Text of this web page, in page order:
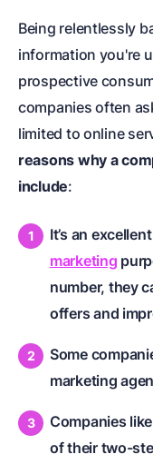
Being relentlessly
information you're
prospective
companies often
limited to online
reasons why a
include:
It’s an
marketing
number, they
offers and
Some
marketing
Companies like
of their two-